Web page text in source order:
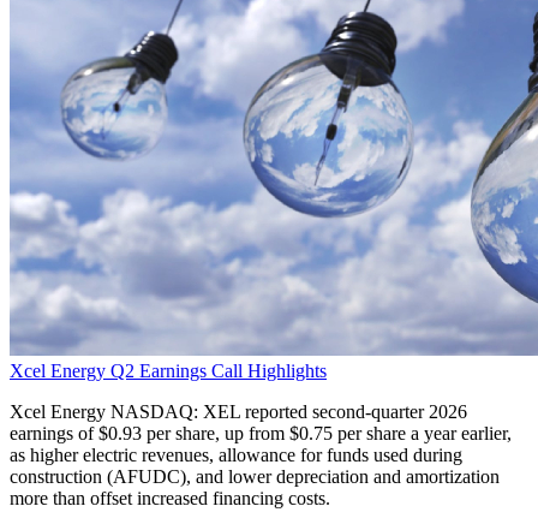
Xcel Energy Q2 Earnings Call Highlights
Xcel Energy NASDAQ: XEL reported second-quarter 2026
earnings of $0.93 per share, up from $0.75 per share a year earlier,
as higher electric revenues, allowance for funds used during
construction (AFUDC), and lower depreciation and amortization
more than offset increased financing costs.